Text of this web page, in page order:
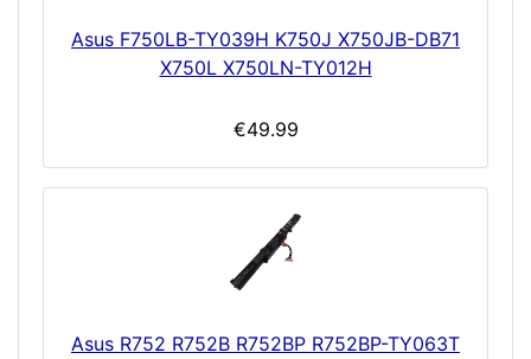
Asus F750LB-TY039H K750J X750JB-DB71
X750L X750LN-TY012H
€49.99
Asus R752 R752B R752BP R752BP-TY063T